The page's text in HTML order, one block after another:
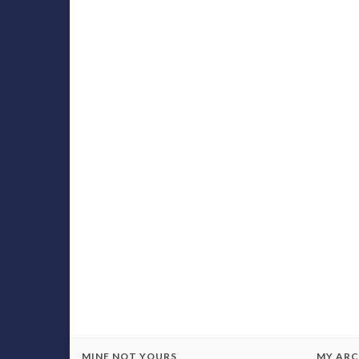
MINE NOT YOURS MY